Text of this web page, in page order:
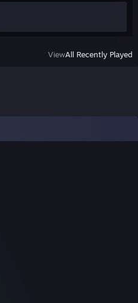
ViewAll Recently Played